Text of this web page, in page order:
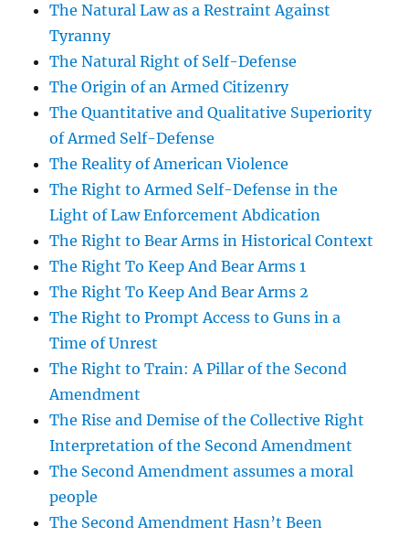
The Natural Law as a Restraint Against
Tyranny
The Natural Right of Self-Defense
The Origin of an Armed Citizenry
The Quantitative and Qualitative Superiority
of Armed Self-Defense
The Reality of American Violence
The Right to Armed Self-Defense in the
Light of Law Enforcement Abdication
The Right to Bear Arms in Historical Context
The Right To Keep And Bear Arms 1
The Right To Keep And Bear Arms 2
The Right to Prompt Access to Guns in a
Time of Unrest
The Right to Train: A Pillar of the Second
Amendment
The Rise and Demise of the Collective Right
Interpretation of the Second Amendment
The Second Amendment assumes a moral
people
The Second Amendment Hasn’t Been